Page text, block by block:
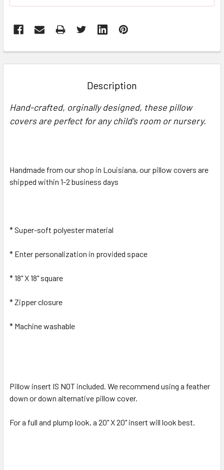
BOUGHT
ALL
Description
Hand-crafted, orginally designed, these pillow
covers are perfect for any child's room or nursery.
Handmade from our shop in Louisiana, our pillow covers are
shipped within 1-2 business days
* Super-soft polyester material
* Enter personalization in provided space
* 18" X 18" square
* Zipper closure
* Machine washable
Pillow insert IS NOT included. We recommend using a feather
down or down alternative pillow cover.
For a full and plump look, a 20" X 20" insert will look best.